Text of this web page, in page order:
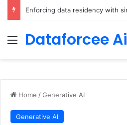
Menu
Dataforcee Ai
Home /Generative AI
Generative AI